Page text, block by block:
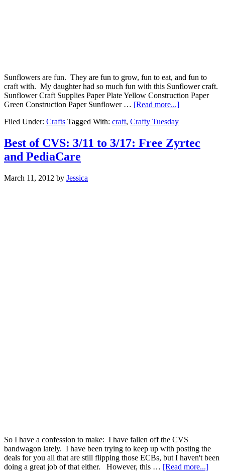
Sunflowers are fun. They are fun to grow, fun to eat, and fun to
craft with. My daughter had so much fun with this Sunflower craft.
Sunflower Craft Supplies Paper Plate Yellow Construction Paper
Green Construction Paper Sunflower … [Read more...]
Filed Under: Crafts Tagged With: craft, Crafty Tuesday
Best of CVS: 3/11 to 3/17: Free Zyrtec
and PediaCare
March 11, 2012 by Jessica
So I have a confession to make: I have fallen off the CVS
bandwagon lately. I have been trying to keep up with posting the
deals for you all that are still flipping those ECBs, but I haven't been
doing a great job of that either. However, this … [Read more...]